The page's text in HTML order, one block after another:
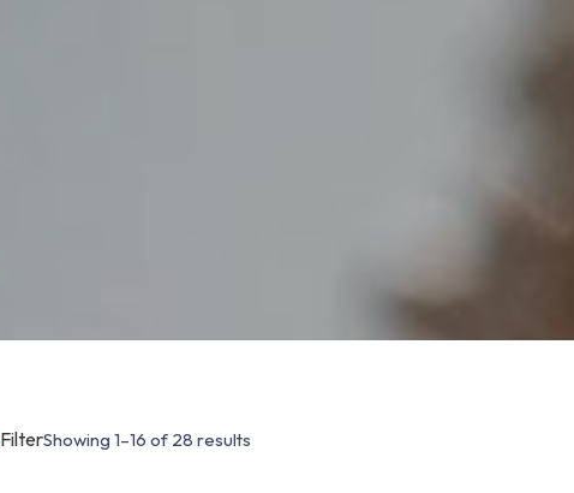
FilterShowing 1–16 of 28 results